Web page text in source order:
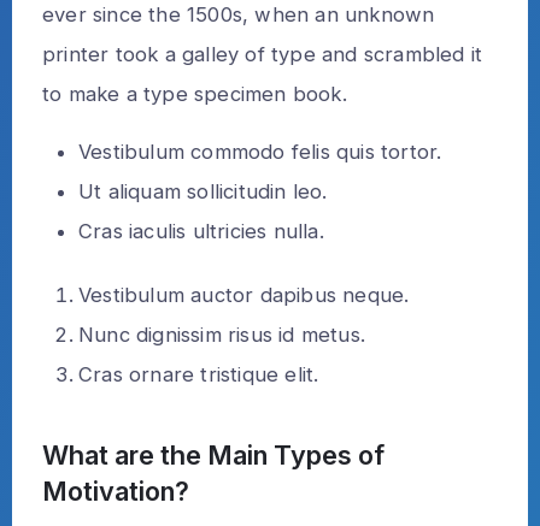
ever since the 1500s, when an unknown
printer took a galley of type and scrambled it
to make a type specimen book.
Vestibulum commodo felis quis tortor.
Ut aliquam sollicitudin leo.
Cras iaculis ultricies nulla.
Vestibulum auctor dapibus neque.
Nunc dignissim risus id metus.
Cras ornare tristique elit.
What are the Main Types of
Motivation?